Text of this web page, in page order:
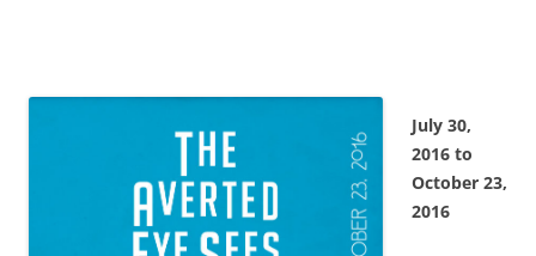
July 30,
2016 to
October 23,
2016